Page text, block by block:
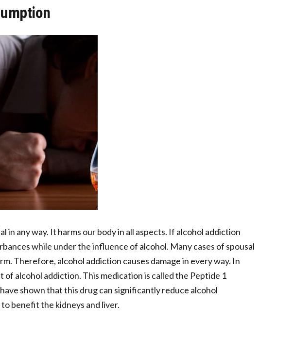
in any way. It harms our body in all aspects. If alcohol addiction
while under the influence of alcohol. Many cases of spousal
Therefore, alcohol addiction causes damage in every way. In
alcohol addiction. This medication is called the Peptide 1
shown that this drug can significantly reduce alcohol
benefit the kidneys and liver.